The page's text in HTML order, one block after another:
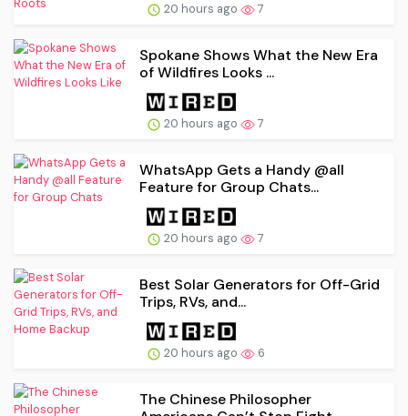
20 hours ago 7
Spokane Shows What the New Era
of Wildfires Looks ...
20 hours ago 7
WhatsApp Gets a Handy @all
Feature for Group Chats...
20 hours ago 7
Best Solar Generators for Off-Grid
Trips, RVs, and...
20 hours ago 6
The Chinese Philosopher